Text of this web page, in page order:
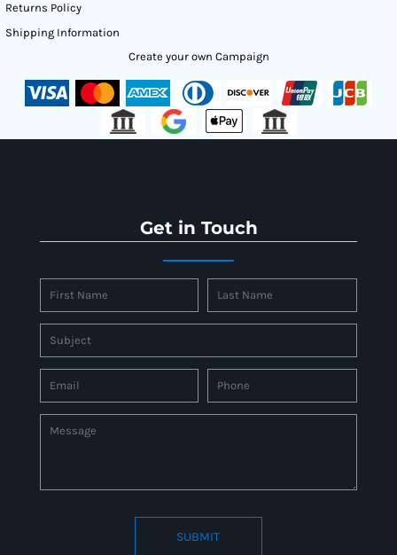
Returns Policy
Shipping Information
Create your own Campaign
Get in Touch
SUBMIT